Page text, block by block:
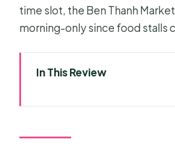
time slot, the Ben Thanh
morning-only since food stalls
In This Review
the Class Feels Like